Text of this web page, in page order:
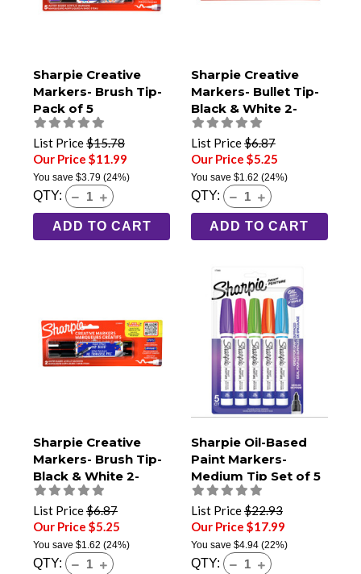
Sharpie Creative
Markers- Brush Tip-
Pack of 5
List Price$15.78
Our Price $11.99
You save $3.79 (24%)
QTY:
ADD TO CART
Sharpie Creative
Markers- Bullet Tip-
Black & White 2-
Pack
List Price$6.87
Our Price $5.25
You save $1.62 (24%)
QTY:
ADD TO CART
Sharpie Creative
Markers- Brush Tip-
Black & White 2-
Pack
List Price$6.87
Our Price $5.25
You save $1.62 (24%)
QTY:
Sharpie Oil-Based
Paint Markers-
Medium Tip Set of 5
Bright Colors
List Price$22.93
Our Price $17.99
You save $4.94(22%)
QTY: